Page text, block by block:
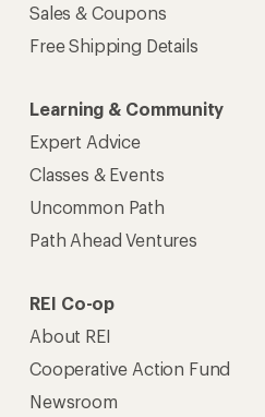
Sales & Coupons
Free Shipping Details
Learning & Community
Expert Advice
Classes & Events
Uncommon Path
Path Ahead Ventures
REI Co-op
About REI
Cooperative Action Fund
Newsroom